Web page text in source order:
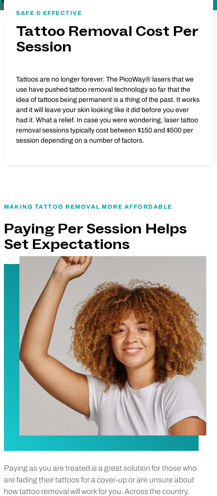
SAFE & EFFECTIVE
Tattoo Removal Cost Per
Session
Tattoos are no longer forever. The PicoWay® lasers that we
use have pushed tattoo removal technology so far that the
idea of tattoos being permanent is a thing of the past. It works
and it will leave your skin looking like it did before you ever
had it. What a relief. In case you were wondering, laser tattoo
removal sessions typically cost between $150 and $500 per
session depending on a number of factors.
MAKING TATTOO REMOVAL MORE AFFORDABLE
Paying Per Session Helps
Set Expectations
Paying as you are treated is a great solution for those who
are fading their tattoos for a cover-up or are unsure about
how tattoo removal will work for you. Across the country,